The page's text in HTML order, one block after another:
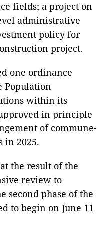
fields; a project on
administrative
policy for
project.
one ordinance
Population
within its
in principle
of commune-
in 2025.
the result of the
review to
second phase of the
to begin on June 11